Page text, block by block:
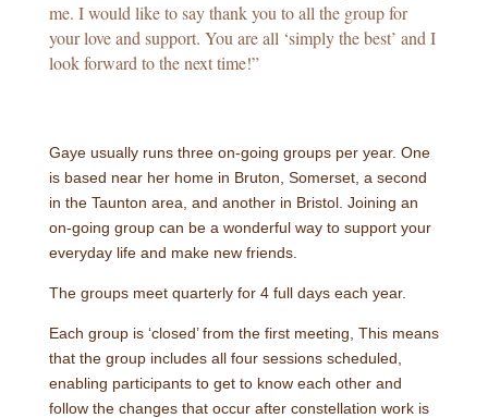
me. I would like to say thank you to all the group for
your love and support. You are all ‘simply the best’ and I
look forward to the next time!”
Gaye usually runs three on-going groups per year. One
is based near her home in Bruton, Somerset, a second
in the Taunton area, and another in Bristol. Joining an
on-going group can be a wonderful way to support your
everyday life and make new friends.
The groups meet quarterly for 4 full days each year.
Each group is ‘closed’ from the first meeting, This means
that the group includes all four sessions scheduled,
enabling participants to get to know each other and
follow the changes that occur after constellation work is